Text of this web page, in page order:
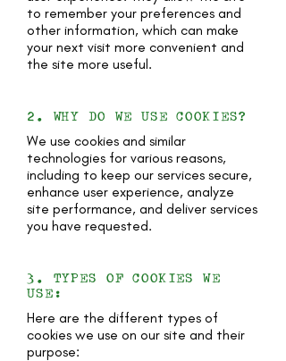
to remember your preferences and
other information, which can make
your next visit more convenient and
the site more useful.
2. WHY DO WE USE COOKIES?
We use cookies and similar
technologies for various reasons,
including to keep our services secure,
enhance user experience, analyze
site performance, and deliver services
you have requested.
3. TYPES OF COOKIES WE
USE:
Here are the different types of
cookies we use on our site and their
purpose: